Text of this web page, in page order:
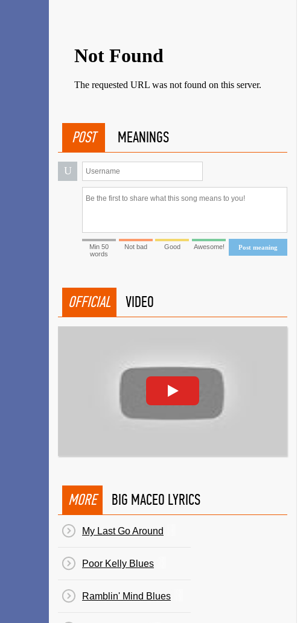
POST MEANINGS
U
Post meaning
Min 50
words
Not bad Good Awesome!
OFFICIAL VIDEO
MORE BIG MACEO LYRICS
My Last Go Around
Poor Kelly Blues
Ramblin' Mind Blues